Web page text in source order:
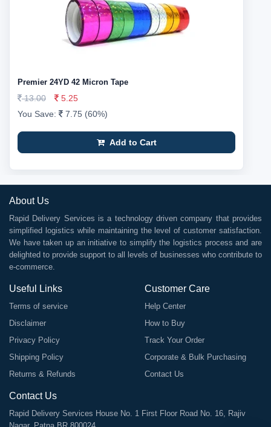
Premier 24YD 42 Micron Tape
13.00
5.25
You Save:
7.75 (60%)
Add to Cart
About Us
Rapid Delivery Services is a technology driven company that provides
simplified logistics while maintaining the level of customer satisfaction.
We have taken up an initiative to simplify the logistics process and are
delighted to provide support to all levels of businesses who contribute to
e-commerce.
Useful Links
Terms of service
Disclaimer
Privacy Policy
Shipping Policy
Returns & Refunds
Customer Care
Help Center
How to Buy
Track Your Order
Corporate & Bulk Purchasing
Contact Us
Contact Us
Rapid Delivery Services House No. 1 First Floor Road No. 16, Rajiv